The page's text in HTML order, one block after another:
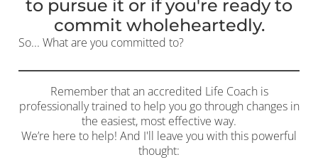
to pursue it or if you're ready to
commit wholeheartedly.
So... What are you committed to?
Remember that an accredited Life Coach is
professionally trained to help you go through changes in
the easiest, most effective way.
We’re here to help! And I'll leave you with this powerful
thought: